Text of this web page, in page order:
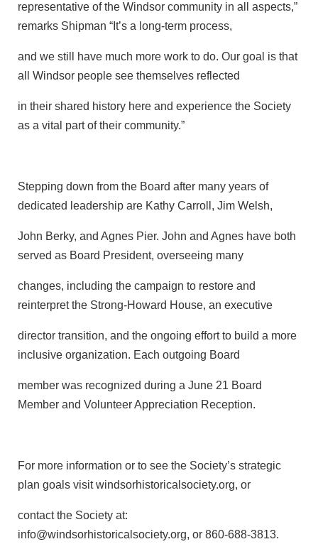
representative of the Windsor community in all aspects,”
remarks Shipman “It’s a long-term process,
and we still have much more work to do. Our goal is that
all Windsor people see themselves reflected
in their shared history here and experience the Society
as a vital part of their community.”
Stepping down from the Board after many years of
dedicated leadership are Kathy Carroll, Jim Welsh,
John Berky, and Agnes Pier. John and Agnes have both
served as Board President, overseeing many
changes, including the campaign to restore and
reinterpret the Strong-Howard House, an executive
director transition, and the ongoing effort to build a more
inclusive organization. Each outgoing Board
member was recognized during a June 21 Board
Member and Volunteer Appreciation Reception.
For more information or to see the Society’s strategic
plan goals visit windsorhistoricalsociety.org, or
contact the Society at:
info@windsorhistoricalsociety.org, or 860-688-3813.